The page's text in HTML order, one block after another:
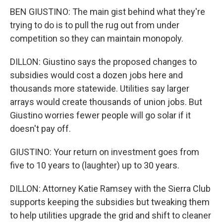
BEN GIUSTINO: The main gist behind what they're
trying to do is to pull the rug out from under
competition so they can maintain monopoly.
DILLON: Giustino says the proposed changes to
subsidies would cost a dozen jobs here and
thousands more statewide. Utilities say larger
arrays would create thousands of union jobs. But
Giustino worries fewer people will go solar if it
doesn't pay off.
GIUSTINO: Your return on investment goes from
five to 10 years to (laughter) up to 30 years.
DILLON: Attorney Katie Ramsey with the Sierra Club
supports keeping the subsidies but tweaking them
to help utilities upgrade the grid and shift to cleaner